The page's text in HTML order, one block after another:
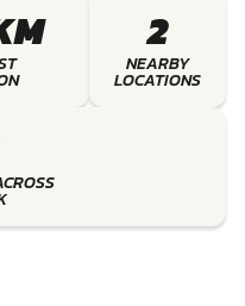
2
NEARBY
LOCATIONS